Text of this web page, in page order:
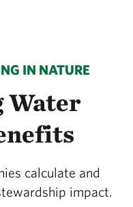
IN NATURE
Water
calculate and
impact.